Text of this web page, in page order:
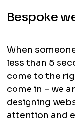
Bespoke
When
less than 5
come to the
come in – we
designing
attention and